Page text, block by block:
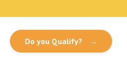
Do you Qualify? →